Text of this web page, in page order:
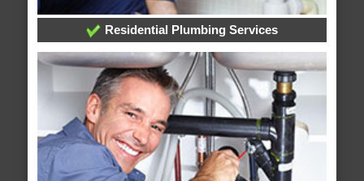
Residential Plumbing Services